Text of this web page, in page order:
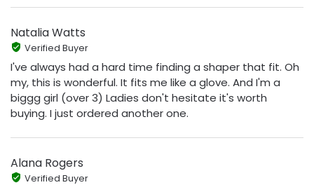
Natalia Watts
Verified Buyer
I've always had a hard time finding a shaper that fit. Oh
my, this is wonderful. It fits me like a glove. And I'm a
biggg girl (over 3) Ladies don't hesitate it's worth
buying. I just ordered another one.
Alana Rogers
Verified Buyer